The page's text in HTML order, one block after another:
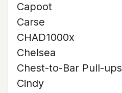
Capoot
Carse
CHAD1000x
Chelsea
Chest-to-Bar Pull-ups
Cindy